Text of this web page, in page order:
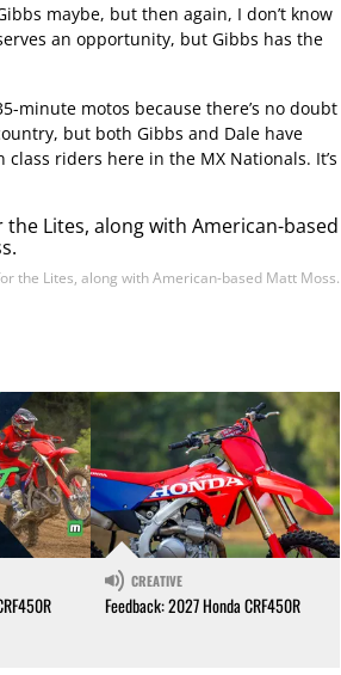
maybe, but then again, I don’t know
an opportunity, but Gibbs has the
minute motos because there’s no doubt
but both Gibbs and Dale have
riders here in the MX Nationals. It’s
the Lites, along with American-based Matt Moss.
CREATIVE
Feedback: 2027 Honda CRF450R